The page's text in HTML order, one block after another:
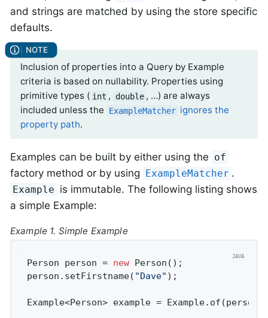
and strings are matched by using the store specific
defaults.
Inclusion of properties into a Query by Example
criteria is based on nullability. Properties using
primitive types ( int , double , …) are always
included unless the
ExampleMatcher ignores the
property path.
Examples can be built by either using the of
factory method or by using ExampleMatcher .
Example is immutable. The following listing shows
a simple Example:
Example 1. Simple Example
Person person = new
person.setFirstname( "Dave"
Example<Person> example =